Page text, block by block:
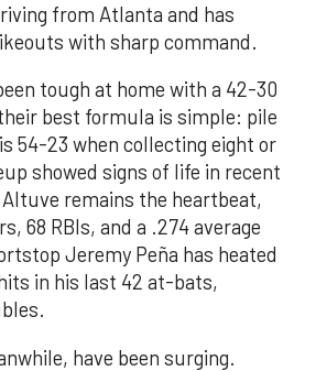
from Atlanta and has
with sharp command.
tough at home with a 42-30
best formula is simple: pile
54-23 when collecting eight or
showed signs of life in recent
remains the heartbeat,
68 RBIs, and a .274 average
Jeremy Peña has heated
in his last 42 at-bats,
have been surging.